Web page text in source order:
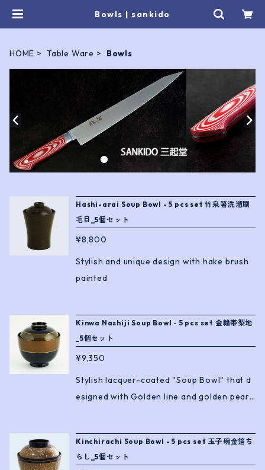
Bowls | sankido
HOME Table Ware Bowls
Hashi-arai Soup Bowl - 5 pcs set 竹泉箸洗溜刷
毛目_5個セット
¥8,800
Stylish and unique design with hake brush
painted
Kinwa Nashiji Soup Bowl - 5 pcs set 金輪帯梨地
_5個セット
¥9,350
Stylish lacquer-coated "Soup Bowl" that d
esigned with Golden line and golden pearl
Kinchirachi Soup Bowl - 5 pcs set 玉子碗金箔ち
らし_5個セット